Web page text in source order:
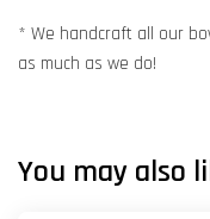
* We handcraft all our
as much as we do!
You may also